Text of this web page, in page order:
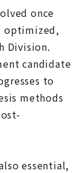
once
optimized,
Division.
candidate
to
methods
essential,